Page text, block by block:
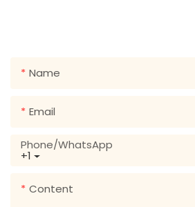
Name
Email
+1
Phone/whatsApp
Content